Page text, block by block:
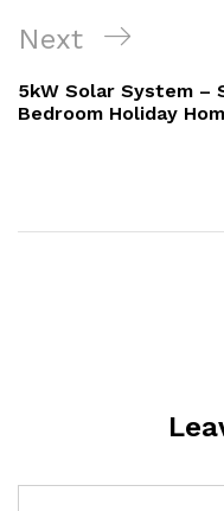
Next
Post
Next
5kW Solar System
Bedroom Holiday